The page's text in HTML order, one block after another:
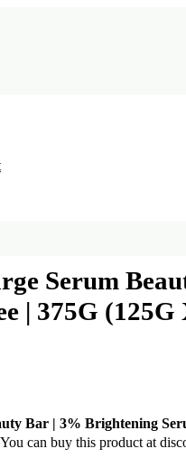
Serum
| 375G (125G
Bar | 3% Brightening
can buy this product at